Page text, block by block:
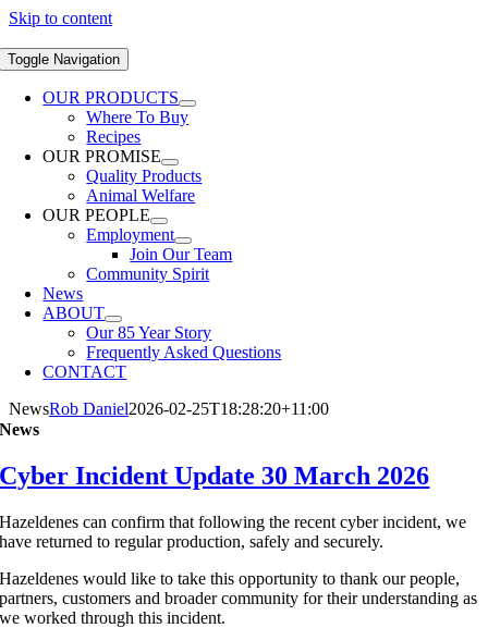
Skip to content
Toggle Navigation
OUR PRODUCTS
Where To Buy
Recipes
OUR PROMISE
Quality Products
Animal Welfare
OUR PEOPLE
Employment
Join Our Team
Community Spirit
News
ABOUT
Our 85 Year Story
Frequently Asked Questions
CONTACT
NewsRob Daniel2026-02-25T18:28:20+11:00
News
Cyber Incident Update 30 March 2026
Hazeldenes can confirm that following the recent cyber incident, we
have returned to regular production, safely and securely.
Hazeldenes would like to take this opportunity to thank our people,
partners, customers and broader community for their understanding as
we worked through this incident.